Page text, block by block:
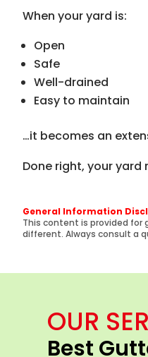
When your yard is:
Open
Safe
Well-drained
Easy to maintain
…it becomes an
Done right, your yard
General Information
This content is provided for
different. Always consult a
OUR
Best